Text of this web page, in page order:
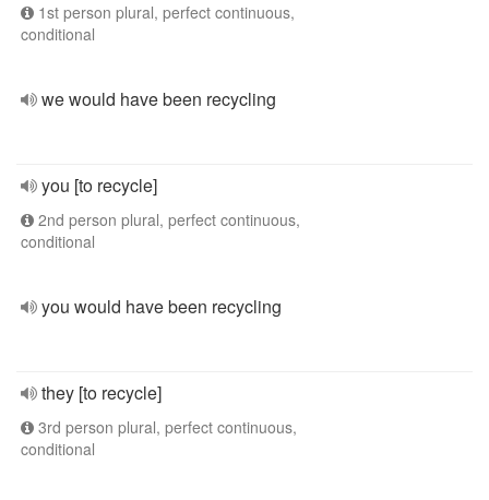
1st person plural, perfect continuous,
conditional
we would have been recycling
you [to recycle]
2nd person plural, perfect continuous,
conditional
you would have been recycling
they [to recycle]
3rd person plural, perfect continuous,
conditional